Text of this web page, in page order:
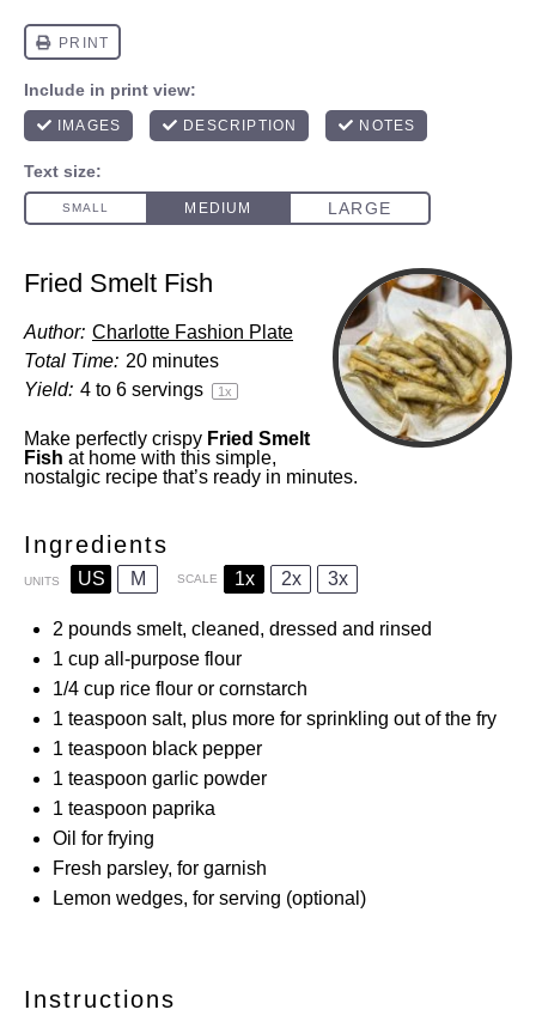
Fried Smelt Fish
Author: Charlotte Fashion Plate
Total Time: 20 minutes
Yield: 4 to 6 servings 1x
Make perfectly crispy Fried Smelt
Fish at home with this simple,
nostalgic recipe that’s ready in minutes.
Ingredients
UNITS US M SCALE 1x 2x 3x
2 pounds smelt, cleaned, dressed and rinsed
1 cup all-purpose flour
1/4 cup rice flour or cornstarch
1 teaspoon salt, plus more for sprinkling out of the fry
1 teaspoon black pepper
1 teaspoon garlic powder
1 teaspoon paprika
Oil for frying
Fresh parsley, for garnish
Lemon wedges, for serving (optional)
Instructions